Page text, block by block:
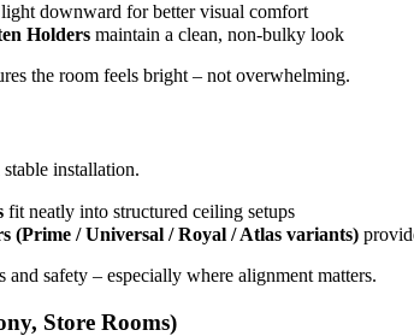
downward for better visual comfort
Holders maintain a clean, non-bulky look
the room feels bright – not overwhelming.
installation.
fit neatly into structured ceiling setups
(Prime / Universal / Royal / Atlas variants)
and safety – especially where alignment matters.
Store Rooms)